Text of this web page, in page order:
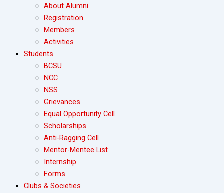
About Alumni
Registration
Members
Activities
Students
BCSU
NCC
NSS
Grievances
Equal Opportunity Cell
Scholarships
Anti-Ragging Cell
Mentor-Mentee List
Internship
Forms
Clubs & Societies